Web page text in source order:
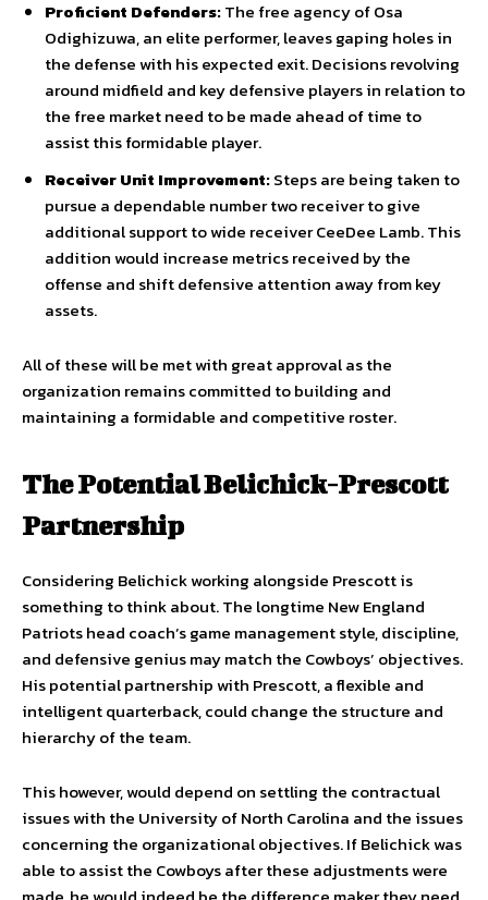
Proficient Defenders:The free agency of Osa
Odighizuwa, an elite performer, leaves gaping holes in
the defense with his expected exit. Decisions revolving
around midfield and key defensive players in relation to
the free market need to be made ahead of time to
assist this formidable player.
Receiver Unit Improvement:Steps are being taken to
pursue a dependable number two receiver to give
additional support to wide receiver CeeDee Lamb. This
addition would increase metrics received by the
offense and shift defensive attention away from key
assets.
All of these will be met with great approval as the
organization remains committed to building and
maintaining a formidable and competitive roster.
The Potential Belichick-Prescott
Partnership
Considering Belichick working alongside Prescott is
something to think about. The longtime New England
Patriots head coach’s game management style, discipline,
and defensive genius may match the Cowboys’ objectives.
His potential partnership with Prescott, a flexible and
intelligent quarterback, could change the structure and
hierarchy of the team.
This however, would depend on settling the contractual
issues with the University of North Carolina and the issues
concerning the organizational objectives. If Belichick was
able to assist the Cowboys after these adjustments were